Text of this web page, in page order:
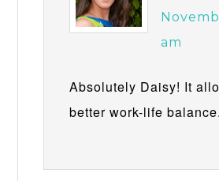
am
Absolutely Daisy! It
better work-life balance.